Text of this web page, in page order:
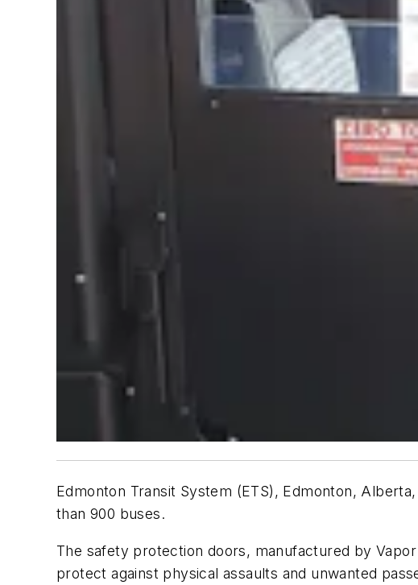
Edmonton Transit System (ETS), Edmonton,
than 900 buses.
The safety protection doors, manufactured by
protect against physical assaults and unwanted